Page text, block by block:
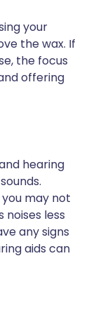
your
the wax. If
the focus
offering
hearing
may not
noises less
any signs
aids can